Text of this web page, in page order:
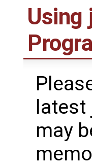
Using
latest
may